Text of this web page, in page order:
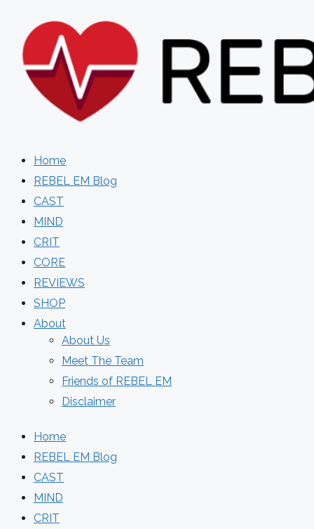
content
Home
REBEL EM Blog
CAST
MIND
CRIT
CORE
REVIEWS
SHOP
About
About Us
Meet The Team
Friends of REBEL EM
Disclaimer
Home
REBEL EM Blog
CAST
MIND
CRIT